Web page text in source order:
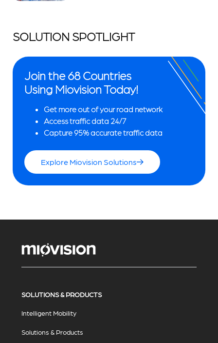
SOLUTION SPOTLIGHT
Join the 68 Countries
Using Miovision Today!
Get more out of your road network
Access traffic data 24/7
Capture 95% accurate traffic data
Explore Miovision Solutions
SOLUTIONS & PRODUCTS
Intelligent Mobility
Solutions & Products